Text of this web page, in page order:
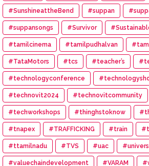
#SunshineattheBend #suppan
#suppansongs #Survivor
#tamilcinema #tamilpudhalvan
#TataMotors #tcs #teacher’s
#technologyconference
#technovit2024 #technovitcommunity
#techworkshops #thinghstoknow
#tnapex #TRAFFICKING #train
#ttamilnadu #TVS #uac
#valuechaindevelopment #VARAM